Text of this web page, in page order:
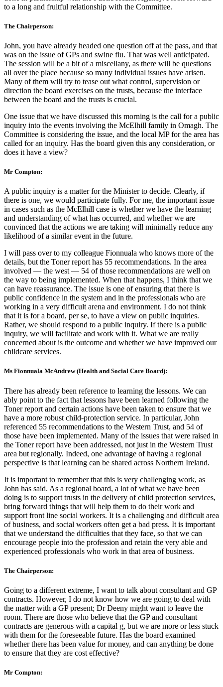
to a long and fruitful relationship with the Committee.
The Chairperson:
John, you have already headed one question off at the pass, and that
was on the issue of GPs and swine flu. That was well anticipated.
The session will be a bit of a miscellany, as there will be questions
all over the place because so many individual issues have arisen.
Many of them will try to tease out what control, supervision or
direction the board exercises on the trusts, because the interface
between the board and the trusts is crucial.
One issue that we have discussed this morning is the call for a public
inquiry into the events involving the McElhill family in Omagh. The
Committee is considering the issue, and the local MP for the area has
called for an inquiry. Has the board given this any consideration, or
does it have a view?
Mr Compton:
A public inquiry is a matter for the Minister to decide. Clearly, if
there is one, we would participate fully. For me, the important issue
in cases such as the McElhill case is whether we have the learning
and understanding of what has occurred, and whether we are
convinced that the actions we are taking will minimally reduce any
likelihood of a similar event in the future.
I will pass over to my colleague Fionnuala who knows more of the
details, but the Toner report has 55 recommendations. In the area
involved — the west — 54 of those recommendations are well on
the way to being implemented. When that happens, I think that we
can have reassurance. The issue is one of ensuring that there is
public confidence in the system and in the professionals who are
working in a very difficult arena and environment. I do not think
that it is for a board, per se, to have a view on public inquiries.
Rather, we should respond to a public inquiry. If there is a public
inquiry, we will facilitate and work with it. What we are really
concerned about is the outcome and whether we have improved our
childcare services.
Ms Fionnuala McAndrew (Health and Social Care Board):
There has already been reference to learning the lessons. We can
ably point to the fact that lessons have been learned following the
Toner report and certain actions have been taken to ensure that we
have a more robust child-protection service. In particular, John
referenced 55 recommendations to the Western Trust, and 54 of
those have been implemented. Many of the issues that were raised in
the Toner report have been addressed, not just in the Western Trust
area but regionally. Indeed, one advantage of having a regional
perspective is that learning can be shared across Northern Ireland.
It is important to remember that this is very challenging work, as
John has said. As a regional board, a lot of what we have been
doing is to support trusts in the delivery of child protection services,
bring forward things that will help them to do their work and
support front line social workers. It is a challenging and difficult area
of business, and social workers often get a bad press. It is important
that we understand the difficulties that they face, so that we can
encourage people into the profession and retain the very able and
experienced professionals who work in that area of business.
The Chairperson:
Going to a different extreme, I want to talk about consultant and GP
contracts. However, I do not know how we are going to deal with
the matter with a GP present; Dr Deeny might want to leave the
room. There are those who believe that the GP and consultant
contracts are generous with a capital g, but we are more or less stuck
with them for the foreseeable future. Has the board examined
whether there has been value for money, and can anything be done
to ensure that they are cost effective?
Mr Compton: